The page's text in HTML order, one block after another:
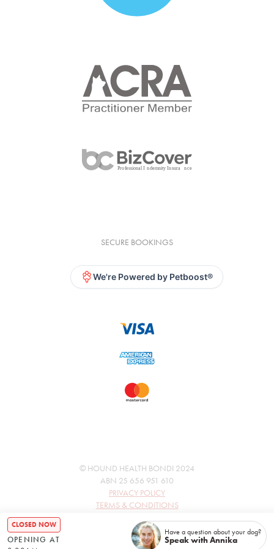
CLOSED NOW
OPENING AT
Have a question about your dog?
Speak with Annika
SECURE BOOKINGS
We're Powered by Petboost®
© HOUND HEALTH BONDI 2024
ABN 25 656 951 610
PRIVACY POLICY
TERMS & CONDITIONS